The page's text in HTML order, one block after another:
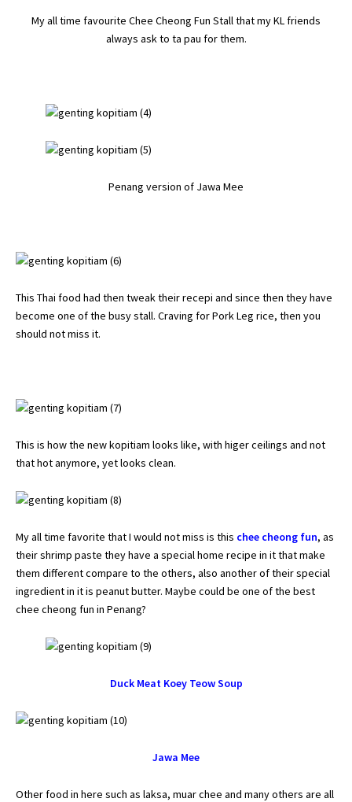
My all time favourite Chee Cheong Fun Stall that my KL friends
always ask to ta pau for them.
Penang version of Jawa Mee
This Thai food had then tweak their recepi and since then they have
become one of the busy stall. Craving for Pork Leg rice, then you
should not miss it.
This is how the new kopitiam looks like, with higer ceilings and not
that hot anymore, yet looks clean.
My all time favorite that I would not miss is this chee cheong fun, as
their shrimp paste they have a special home recipe in it that make
them different compare to the others, also another of their special
ingredient in it is peanut butter. Maybe could be one of the best
chee cheong fun in Penang?
Duck Meat Koey Teow Soup
Jawa Mee
Other food in here such as laksa, muar chee and many others are all